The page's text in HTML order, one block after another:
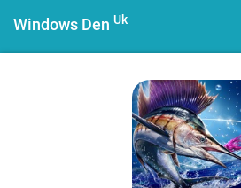
Windows Den Uk